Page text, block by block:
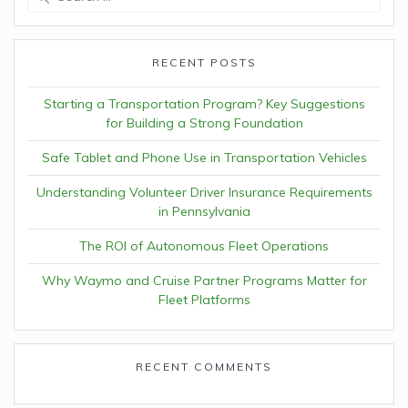
RECENT POSTS
Starting a Transportation Program? Key Suggestions
for Building a Strong Foundation
Safe Tablet and Phone Use in Transportation Vehicles
Understanding Volunteer Driver Insurance Requirements
in Pennsylvania
The ROI of Autonomous Fleet Operations
Why Waymo and Cruise Partner Programs Matter for
Fleet Platforms
RECENT COMMENTS